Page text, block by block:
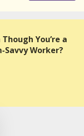
You’re a
Savvy Worker?